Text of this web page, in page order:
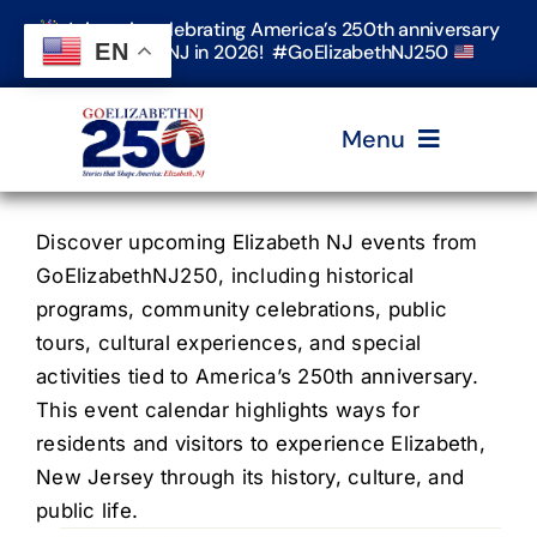
Skip
content
Join us in celebrating America’s 250th anniversary
in Elizabeth, NJ in 2026! #GoElizabethNJ250
Menu
Home
Events
Timeline & Stories
Explore Elizabeth
Discover upcoming Elizabeth NJ events from
GoElizabethNJ250, including historical
programs, community celebrations, public
tours, cultural experiences, and special
activities tied to America’s 250th anniversary.
This event calendar highlights ways for
residents and visitors to experience Elizabeth,
New Jersey through its history, culture, and
public life.
EN